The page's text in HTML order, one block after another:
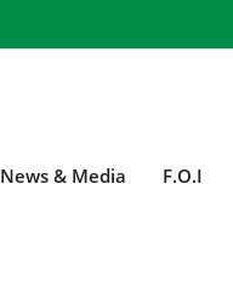
News & Media F.O.I